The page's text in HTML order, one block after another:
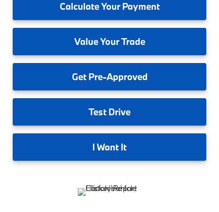
CalculateYour Payment
ValueYour Trade
GetPre-Approved
Test Drive
I Want It